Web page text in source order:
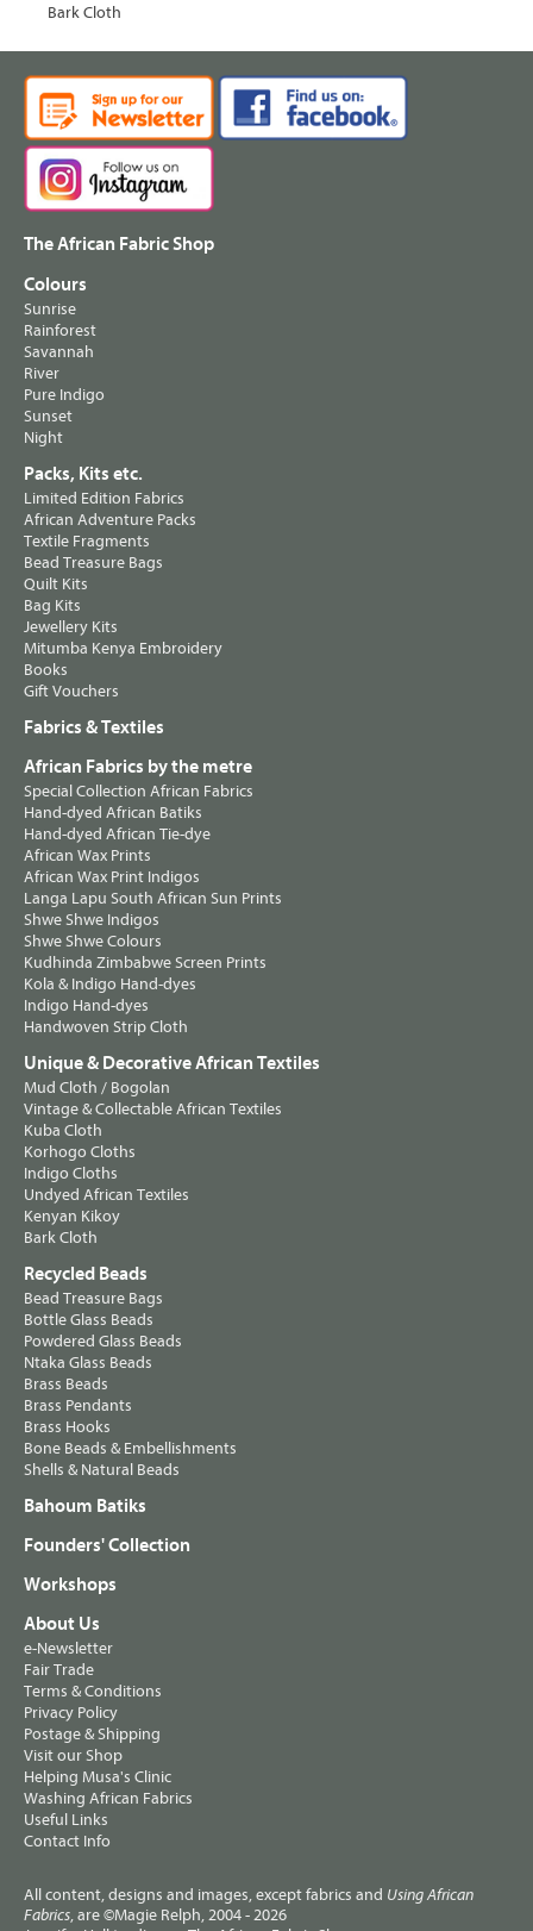
Bark Cloth
The African Fabric Shop
Colours
Sunrise
Rainforest
Savannah
River
Pure Indigo
Sunset
Night
Packs, Kits etc.
Limited Edition Fabrics
African Adventure Packs
Textile Fragments
Bead Treasure Bags
Quilt Kits
Bag Kits
Jewellery Kits
Mitumba Kenya Embroidery
Books
Gift Vouchers
Fabrics & Textiles
African Fabrics by the metre
Special Collection African Fabrics
Hand-dyed African Batiks
Hand-dyed African Tie-dye
African Wax Prints
African Wax Print Indigos
Langa Lapu South African Sun Prints
Shwe Shwe Indigos
Shwe Shwe Colours
Kudhinda Zimbabwe Screen Prints
Kola & Indigo Hand-dyes
Indigo Hand-dyes
Handwoven Strip Cloth
Unique & Decorative African Textiles
Mud Cloth / Bogolan
Vintage & Collectable African Textiles
Kuba Cloth
Korhogo Cloths
Indigo Cloths
Undyed African Textiles
Kenyan Kikoy
Bark Cloth
Recycled Beads
Bead Treasure Bags
Bottle Glass Beads
Powdered Glass Beads
Ntaka Glass Beads
Brass Beads
Brass Pendants
Brass Hooks
Bone Beads & Embellishments
Shells & Natural Beads
Bahoum Batiks
Founders' Collection
Workshops
About Us
e-Newsletter
Fair Trade
Terms & Conditions
Privacy Policy
Postage & Shipping
Visit our Shop
Helping Musa's Clinic
Washing African Fabrics
Useful Links
Contact Info
All content, designs and images, except fabrics and Using African
Fabrics, are ©Magie Relph, 2004 - 2026